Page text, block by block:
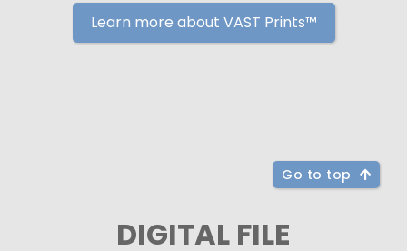
Learn more about VAST Prints™
Go to top
DIGITAL FILE